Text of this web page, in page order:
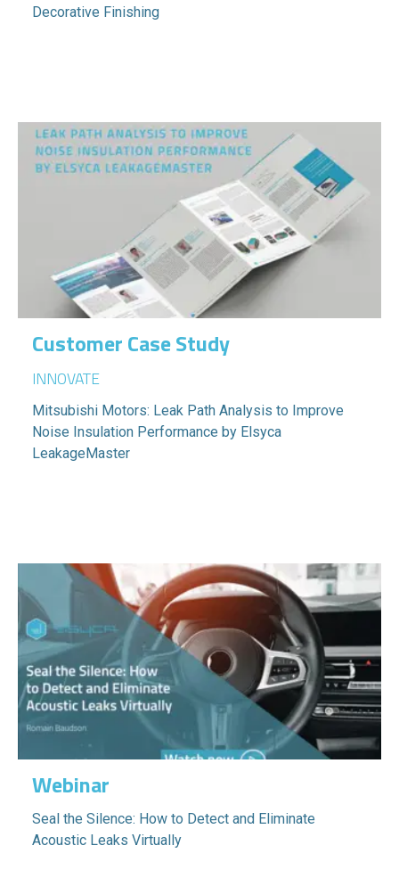
Decorative Finishing
Customer Case Study
INNOVATE
Mitsubishi Motors: Leak Path Analysis to Improve
Noise Insulation Performance by Elsyca
LeakageMaster
Webinar
Seal the Silence: How to Detect and Eliminate
Acoustic Leaks Virtually